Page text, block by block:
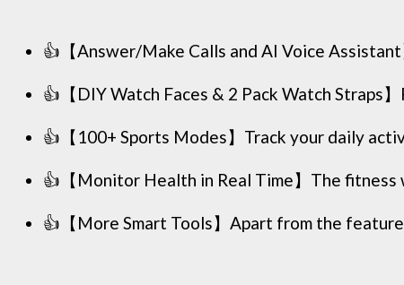
👍【Answer/Make Calls and AI Voice
👍【DIY Watch Faces & 2 Pack Watch Straps
👍【100+ Sports Modes】Track your daily
👍【Monitor Health in Real Time】The fitness
👍【More Smart Tools】Apart from the